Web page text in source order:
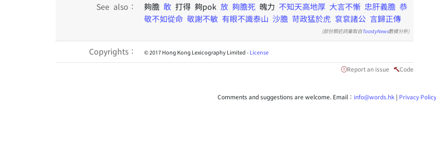
See also：
夠膽 敢 打得 夠pok 放 夠膽死 魄力 不知天高地厚 大言不慚 忠肝義膽 恭
敬不如從命 敬謝不敏 有眼不識泰山 沙膽 苛政猛於虎 袞袞諸公 言歸正傳
(部份類近詞彙取自ToastyNews數據分析)
Copyrights： © 2017 Hong Kong Lexicography Limited -License
Report an issue Code
Comments and suggestions are welcome. Email： info@words.hk | Privacy Policy